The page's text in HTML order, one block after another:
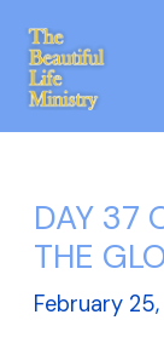
content
DAY 37
THE
February